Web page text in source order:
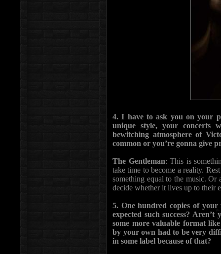
4. I have to ask you on your
unique style, your concerts
bewitching atmosphere of
common or you’re gonna give
The Gentleman: This is
take time to become a reality.
something equal to the music. Or
decide whether it lives up to their
5. One hundred copies of
expected such success?
some more valuable format
by your own had to be very
in some label because of that?